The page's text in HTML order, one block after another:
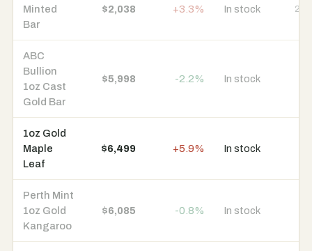
Minted
Bar
$2,038 +3.3% In stock 21
ABC
Bullion
1oz Cast
Gold Bar
$5,998 -2.2% In stock
1oz Gold
Maple
Leaf
$6,499 +5.9% In stock
Perth Mint
1oz Gold
Kangaroo
$6,085 -0.8% In stock